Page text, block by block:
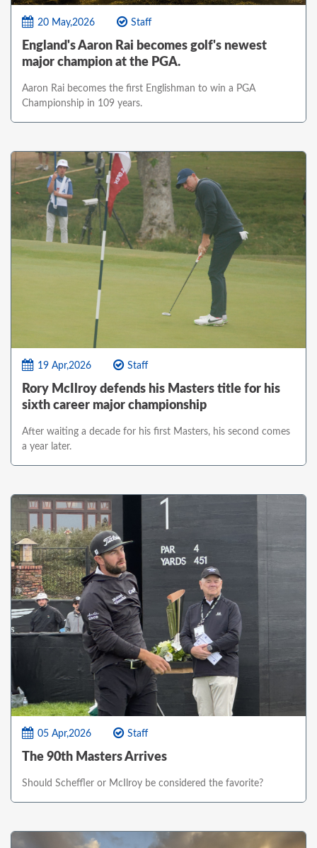
20 May,2026 Staff
England's Aaron Rai becomes golf's newest
major champion at the PGA.
Aaron Rai becomes the first Englishman to win a PGA
Championship in 109 years.
19 Apr,2026 Staff
Rory McIlroy defends his Masters title for his
sixth career major championship
After waiting a decade for his first Masters, his second comes
a year later.
05 Apr,2026 Staff
The 90th Masters Arrives
Should Scheffler or McIlroy be considered the favorite?